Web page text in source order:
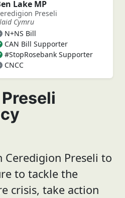
Lake MP
Preseli
Cymru
N+NS Bill
CAN Bill Supporter
#StopRosebank Supporter
CNCC
Ceredigion Preseli to
to tackle the
crisis, take action